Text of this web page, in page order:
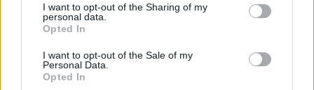
I want to opt-out of the Sharing of my
personal data.
Opted In
I want to opt-out of the Sale of my
Personal Data.
Opted In
Το video που επιλέξατε προσφέρεται από το
Πανεπιστήμιο Ιωαννίνων
Για να το παρακολουθήσετε πρέπει να
μεταφερθείτε στοdelos.uoi.gr